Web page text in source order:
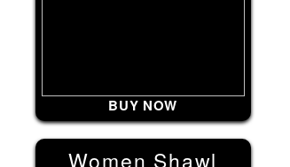
BUY NOW
Women Shawl